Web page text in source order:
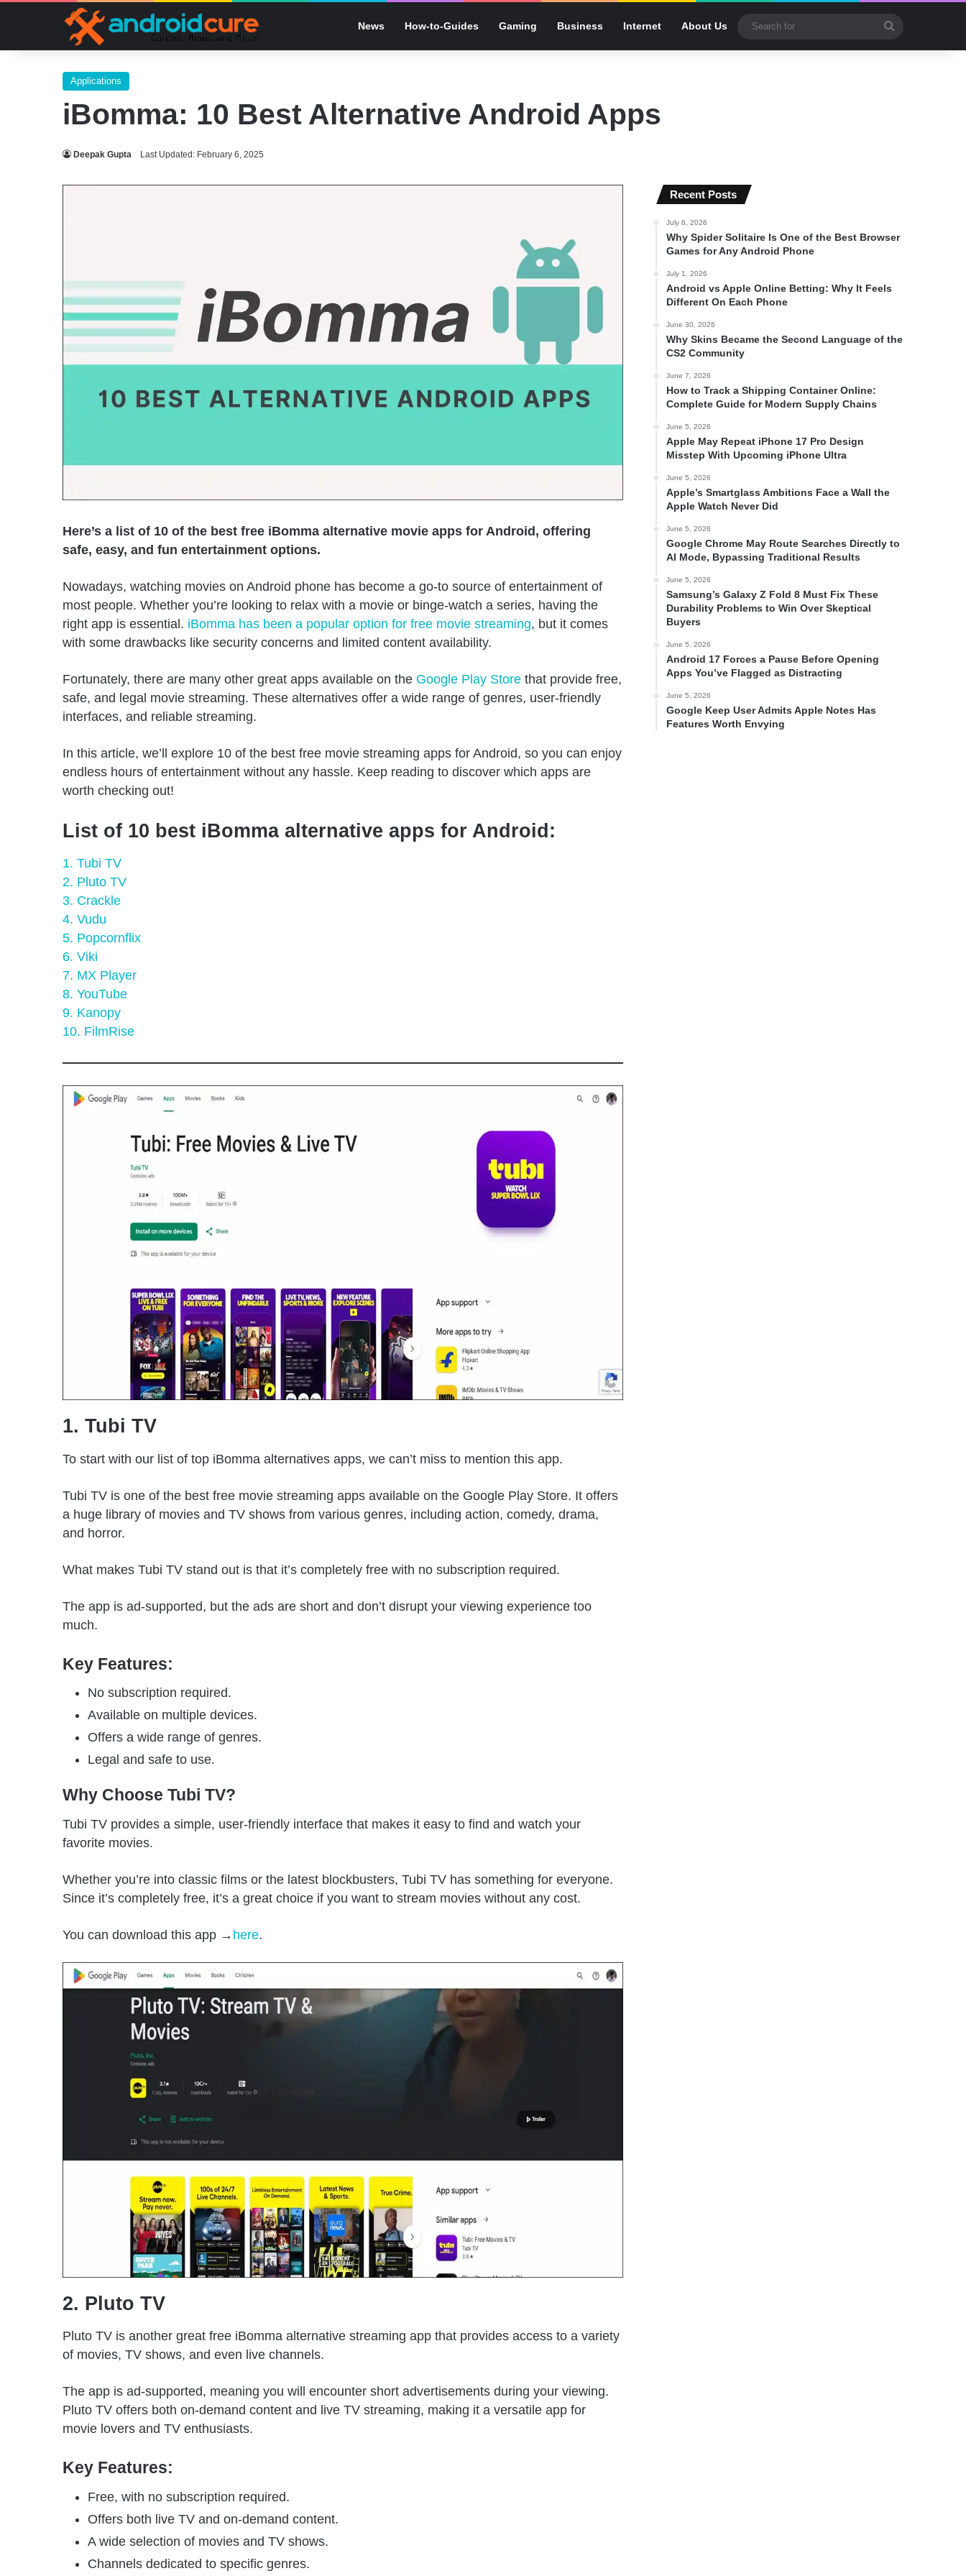
News How-to-Guides Gaming Business Internet About Us
for
Applications
iBomma: 10 Best Alternative Android Apps
Deepak Gupta Last Updated: February 6, 2025
Here’s a list of 10 of the best free iBomma alternative movie apps for Android, offering
safe, easy, and fun entertainment options.
Nowadays, watching movies on Android phone has become a go-to source of entertainment of
most people. Whether you’re looking to relax with a movie or binge-watch a series, having the
right app is essential. iBomma has been a popular option for free movie streaming, but it comes
with some drawbacks like security concerns and limited content availability.
Fortunately, there are many other great apps available on the Google Play Store that provide free,
safe, and legal movie streaming. These alternatives offer a wide range of genres, user-friendly
interfaces, and reliable streaming.
In this article, we’ll explore 10 of the best free movie streaming apps for Android, so you can enjoy
endless hours of entertainment without any hassle. Keep reading to discover which apps are
worth checking out!
List of 10 best iBomma alternative apps for Android:
1. Tubi TV
2. Pluto TV
3. Crackle
4. Vudu
5. Popcornflix
6. Viki
7. MX Player
8. YouTube
9. Kanopy
10. FilmRise
1. Tubi TV
To start with our list of top iBomma alternatives apps, we can’t miss to mention this app.
Tubi TV is one of the best free movie streaming apps available on the Google Play Store. It offers
a huge library of movies and TV shows from various genres, including action, comedy, drama,
and horror.
What makes Tubi TV stand out is that it’s completely free with no subscription required.
The app is ad-supported, but the ads are short and don’t disrupt your viewing experience too
much.
Key Features:
No subscription required.
Available on multiple devices.
Offers a wide range of genres.
Legal and safe to use.
Why Choose Tubi TV?
Tubi TV provides a simple, user-friendly interface that makes it easy to find and watch your
favorite movies.
Whether you’re into classic films or the latest blockbusters, Tubi TV has something for everyone.
Since it’s completely free, it’s a great choice if you want to stream movies without any cost.
You can download this app → here.
2. Pluto TV
Pluto TV is another great free iBomma alternative streaming app that provides access to a variety
of movies, TV shows, and even live channels.
The app is ad-supported, meaning you will encounter short advertisements during your viewing.
Pluto TV offers both on-demand content and live TV streaming, making it a versatile app for
movie lovers and TV enthusiasts.
Key Features:
Free, with no subscription required.
Offers both live TV and on-demand content.
A wide selection of movies and TV shows.
Channels dedicated to specific genres.
Recent Posts
July 6, 2026
Why Spider Solitaire Is One of the Best Browser
Games for Any Android Phone
July 1, 2026
Android vs Apple Online Betting: Why It Feels
Different On Each Phone
June 30, 2026
Why Skins Became the Second Language of the
CS2 Community
June 7, 2026
How to Track a Shipping Container Online:
Complete Guide for Modern Supply Chains
June 5, 2026
Apple May Repeat iPhone 17 Pro Design
Misstep With Upcoming iPhone Ultra
June 5, 2026
Apple’s Smartglass Ambitions Face a Wall the
Apple Watch Never Did
June 5, 2026
Google Chrome May Route Searches Directly to
AI Mode, Bypassing Traditional Results
June 5, 2026
Samsung’s Galaxy Z Fold 8 Must Fix These
Durability Problems to Win Over Skeptical
Buyers
June 5, 2026
Android 17 Forces a Pause Before Opening
Apps You’ve Flagged as Distracting
June 5, 2026
Google Keep User Admits Apple Notes Has
Features Worth Envying